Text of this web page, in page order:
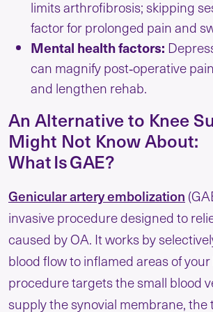
limits arthrofibrosis; skipping
factor for prolonged pain and
Mental health factors:
can magnify post‑operative
and lengthen rehab.
An Alternative to Knee
Might Not Know About:
What Is GAE?
Genicular artery embolization
invasive procedure designed to
caused by OA. It works by
blood flow to inflamed areas of
procedure targets the small blood
supply the synovial membrane,